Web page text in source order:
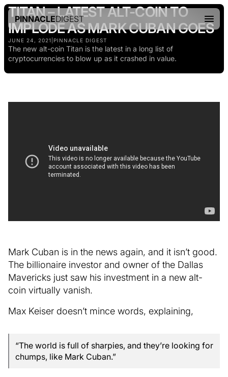
PINNACLEDIGEST
TITAN – LATEST ALT-COIN TO
IMPLODE AS MARK CUBAN GOES
JUNE 24, 2021 PINNACLE DIGEST
The new alt-coin Titan is the latest in a long list of
cryptocurrencies to blow up as it crashed in value.
Mark Cuban is in the news again, and it isn’t good.
The billionaire investor and owner of the Dallas
Mavericks just saw his investment in a new alt-
coin virtually vanish.
Max Keiser doesn’t mince words, explaining,
“The world is full of sharpies, and they’re looking for
chumps, like Mark Cuban.”